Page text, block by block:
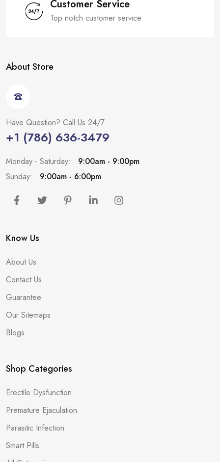
Customer Service
Top notch customer service
About Store
Have Question? Call Us 24/7
+1 (786) 636-3479
Monday - Saturday:
9:00am - 9:00pm
Sunday:
9:00am - 6:00pm
Know Us
About Us
Contact Us
Guarantee
Our Sitemaps
Blogs
Shop Categories
Erectile Dysfunction
Premature Ejaculation
Parasitic Infection
Smart Pills